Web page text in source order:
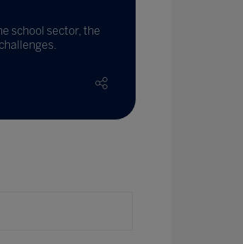
school sector, the